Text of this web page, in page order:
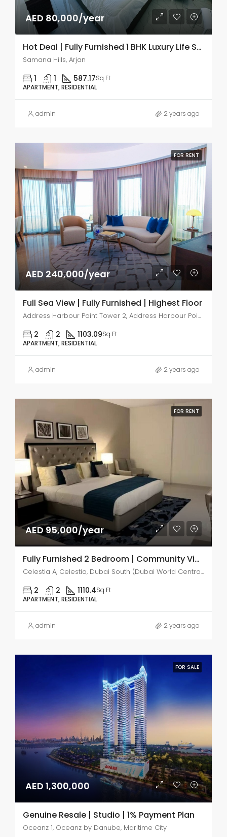
AED 80,000/year
Hot Deal | Fully Furnished 1 BHK Luxury Life Style
Samana Hills, Arjan
1 1 587.17Sq Ft
APARTMENT, RESIDENTIAL
admin 2 years ago
FOR RENT
AED 240,000/year
Full Sea View | Fully Furnished | Highest Floor
Address Harbour Point Tower 2, Address Harbour Point, Dubai Creek Harbour (The Lagoons)
2 2 1103.09Sq Ft
APARTMENT, RESIDENTIAL
admin 2 years ago
FOR RENT
AED 95,000/year
Fully Furnished 2 Bedroom | Community View
Celestia A, Celestia, Dubai South (Dubai World Central)
2 2 1110.4Sq Ft
APARTMENT, RESIDENTIAL
admin 2 years ago
FOR SALE
AED 1,300,000
Genuine Resale | Studio | 1% Payment Plan
Oceanz 1, Oceanz by Danube, Maritime City